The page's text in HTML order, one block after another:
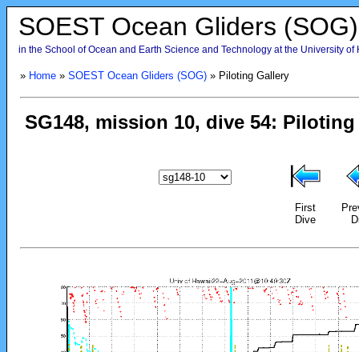
SOEST Ocean Gliders (SOG)
in the School of Ocean and Earth Science and Technology at the University of
» Home» SOEST Ocean Gliders (SOG)» Piloting Gallery
First
Dive